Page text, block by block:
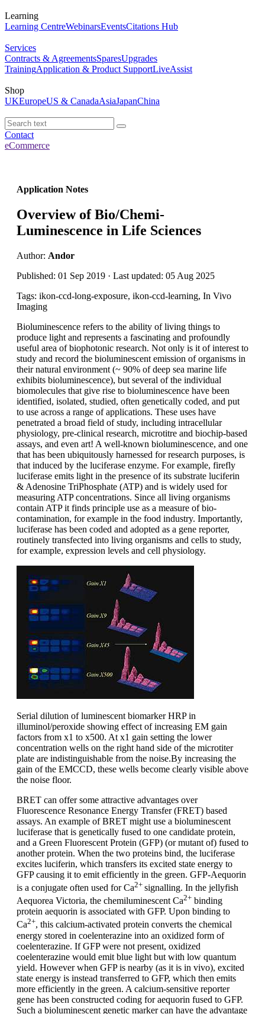
Learning
Learning CentreWebinarsEventsCitations Hub
Services
Contracts & AgreementsSparesUpgrades
TrainingApplication & Product SupportLiveAssist
Shop
UKEuropeUS & CanadaAsiaJapanChina
Contact
eCommerce
Application Notes
Overview of Bio/Chemi-
Luminescence in Life Sciences
Author: Andor
Published: 01 Sep 2019 · Last updated: 05 Aug 2025
Tags: ikon-ccd-long-exposure, ikon-ccd-learning, In Vivo
Imaging
Bioluminescence refers to the ability of living things to
produce light and represents a fascinating and profoundly
useful area of biophotonic research. Not only is it of interest to
study and record the bioluminescent emission of organisms in
their natural environment (~ 90% of deep sea marine life
exhibits bioluminescence), but several of the individual
biomolecules that give rise to bioluminescence have been
identified, isolated, studied, often genetically coded, and put
to use across a range of applications. These uses have
penetrated a broad field of study, including intracellular
physiology, pre-clinical research, microtitre and biochip-based
assays, and even art! A well-known bioluminescence, and one
that has been ubiquitously harnessed for research purposes, is
that induced by the luciferase enzyme. For example, firefly
luciferase emits light in the presence of its substrate luciferin
& Adenosine TriPhosphate (ATP) and is widely used for
measuring ATP concentrations. Since all living organisms
contain ATP it finds principle use as a measure of bio-
contamination, for example in the food industry. Importantly,
luciferase has been coded and adopted as a gene reporter,
routinely transfected into living organisms and cells to study,
for example, expression levels and cell physiology.
Serial dilution of luminescent biomarker HRP in
illuminol/peroxide showing effect of increasing EM gain
factors from x1 to x500. At x1 gain setting the lower
concentration wells on the right hand side of the microtiter
plate are indistinguishable from the noise.By increasing the
gain of the EMCCD, these wells become clearly visible above
the noise floor.
BRET can offer some attractive advantages over
Fluorescence Resonance Energy Transfer (FRET) based
assays. An example of BRET might use a bioluminescent
luciferase that is genetically fused to one candidate protein,
and a Green Fluorescent Protein (GFP) (or mutant of) fused to
another protein. When the two proteins bind, the luciferase
excites luciferin, which transfers its excited state energy to
GFP causing it to emit efficiently in the green. GFP-Aequorin
is a conjugate often used for Ca2+ signalling. In the jellyfish
Aequorea Victoria, the chemiluminescent Ca2+ binding
protein aequorin is associated with GFP. Upon binding to
Ca2+, this calcium-activated protein converts the chemical
energy stored in coelenterazine into an oxidized form of
coelenterazine. If GFP were not present, oxidized
coelenterazine would emit blue light but with low quantum
yield. However when GFP is nearby (as it is in vivo), excited
state energy is instead transferred to GFP, which then emits
more efficiently in the green. A calcium-sensitive reporter
gene has been constructed coding for aequorin fused to GFP.
Such a bioluminescent genetic marker can have the advantage